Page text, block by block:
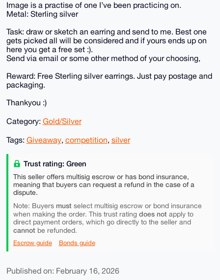
Image is a practise of one I’ve been practicing on.
Metal: Sterling silver
Task: draw or sketch an earring and send to me. Best one
gets picked all will be considered and if yours ends up on
here you get a free set :).
Send via email or some other method of your choosing,
Reward: Free Sterling silver earrings. Just pay postage and
packaging.
Thankyou :)
Category: Gold/Silver
Tags: Giveaway, competition, silver
Trust rating: Green
This seller offers multisig escrow or has bond insurance,
meaning that buyers can request a refund in the case of a
dispute.
Note: Buyers mustselect multisig escrow or bond insurance
when making the order. This trust rating does notapply to
direct payment orders, which go directly to the seller and
cannotbe refunded.
Escrow guide Bonds guide
Published on: February 16, 2026